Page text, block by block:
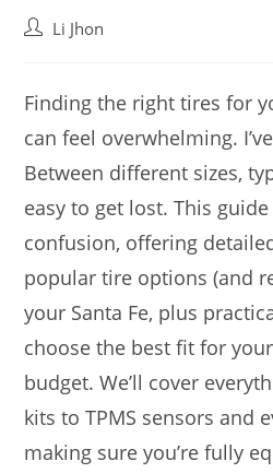
PostLi Jhon
Finding the right tires for
can feel overwhelming.
Between different sizes,
easy to get lost. This
confusion, offering
popular tire options (and
your Santa Fe, plus
choose the best fit for
budget. We’ll cover
kits to TPMS sensors and
making sure you’re fully